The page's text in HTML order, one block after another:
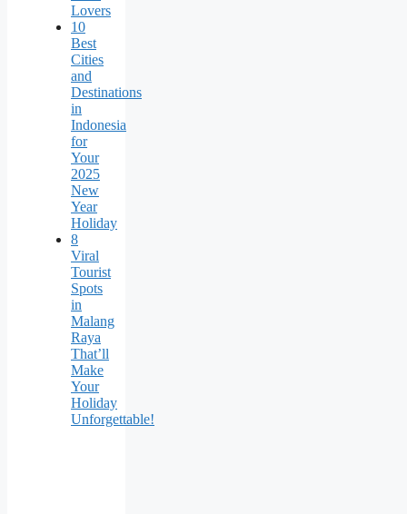
Lovers
10
Best
Cities
and
Destinations
in
Indonesia
for
Your
2025
New
Year
Holiday
8
Viral
Tourist
Spots
in
Malang
Raya
That’ll
Make
Your
Holiday
Unforgettable!